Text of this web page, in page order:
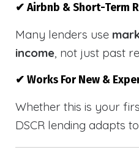
✔ Airbnb & Short-Term
Many lenders use
income, not just past
✔ Works For New &
Whether this is your
DSCR lending adapts